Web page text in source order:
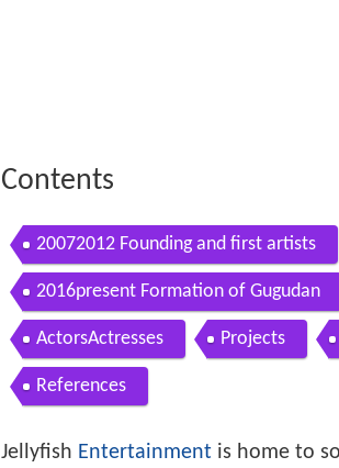
Contents
20072012 Founding and first artists
2016present Formation of Gugudan
ActorsActresses Projects
References
Jellyfish Entertainment is home to